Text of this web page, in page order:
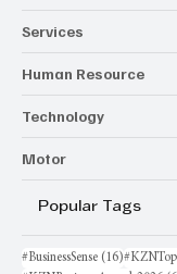
Services
Human Resource
Technology
Motor
Popular Tags
#BusinessSense (16)16 posts